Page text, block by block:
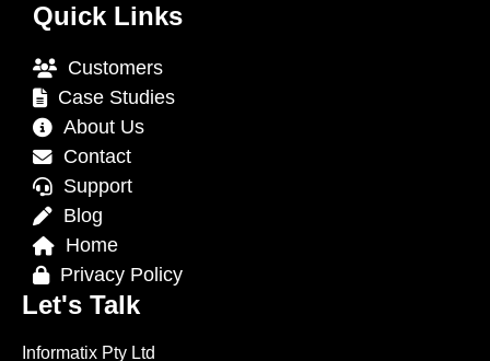
Quick Links
Customers
Case Studies
About Us
Contact
Support
Blog
Home
Privacy Policy
Let's Talk
Informatix Pty Ltd